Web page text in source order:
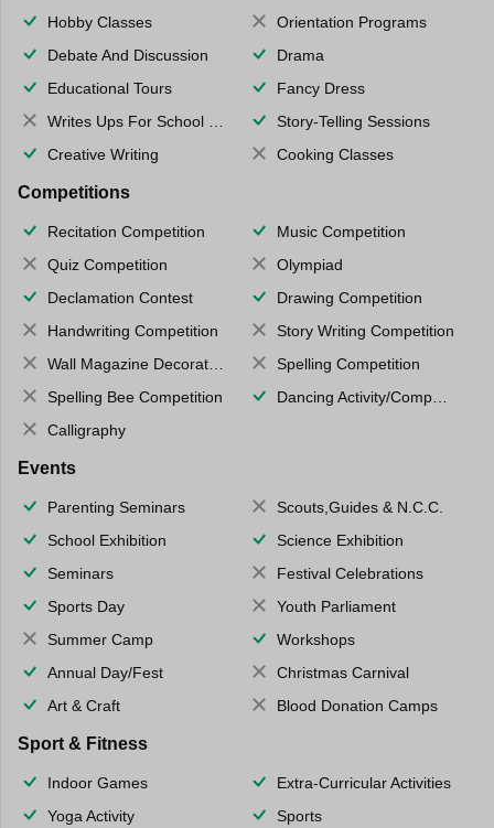
Hobby Classes
Orientation Programs
Debate And Discussion
Drama
Educational Tours
Fancy Dress
Writes Ups For School Magazine
Story-Telling Sessions
Creative Writing
Cooking Classes
Competitions
Recitation Competition
Music Competition
Quiz Competition
Olympiad
Declamation Contest
Drawing Competition
Handwriting Competition
Story Writing Competition
Wall Magazine Decoration
Spelling Competition
Spelling Bee Competition
Dancing Activity/Competition
Calligraphy
Events
Parenting Seminars
Scouts,Guides & N.C.C.
School Exhibition
Science Exhibition
Seminars
Festival Celebrations
Sports Day
Youth Parliament
Summer Camp
Workshops
Annual Day/Fest
Christmas Carnival
Art & Craft
Blood Donation Camps
Sport & Fitness
Indoor Games
Extra-Curricular Activities
Yoga Activity
Sports